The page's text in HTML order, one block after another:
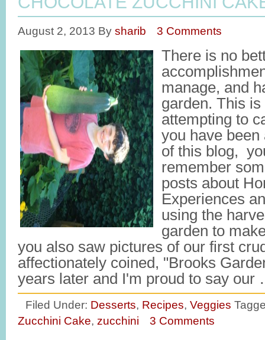
August 2, 2013 By sharib 3 Comments
There is no
manage, and
garden. This
attempting to
you have
of this blog,
remember
posts about
Experiences
using the
garden to
you also saw pictures of our first
affectionately coined, "Brooks
years later and I'm proud to say
Filed Under: Desserts, Recipes, Veggies
Zucchini Cake, zucchini 3 Comments